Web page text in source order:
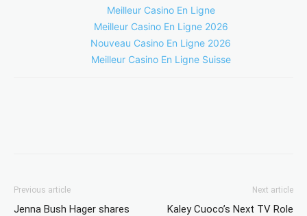
Meilleur Casino En Ligne
Meilleur Casino En Ligne 2026
Nouveau Casino En Ligne 2026
Meilleur Casino En Ligne Suisse
Previous article
Jenna Bush Hager shares
Next article
Kaley Cuoco’s Next TV Role